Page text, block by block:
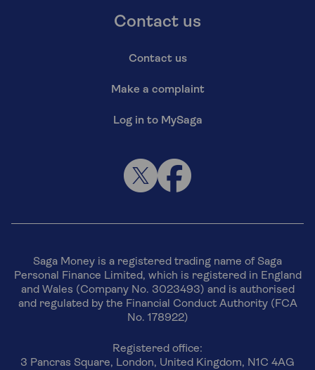
Contact us
Contact us
Make a complaint
Log in to MySaga
Saga Money is a registered trading name of Saga
Personal Finance Limited, which is registered in England
and Wales (Company No. 3023493) and is authorised
and regulated by the Financial Conduct Authority (FCA
No. 178922)
Registered office:
3 Pancras Square, London, United Kingdom, N1C 4AG